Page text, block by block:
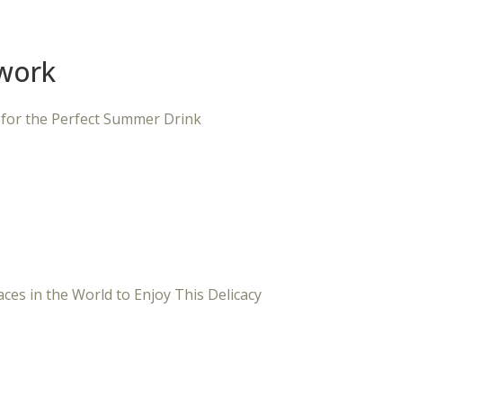
the Perfect Summer Drink
in the World to Enjoy This Delicacy